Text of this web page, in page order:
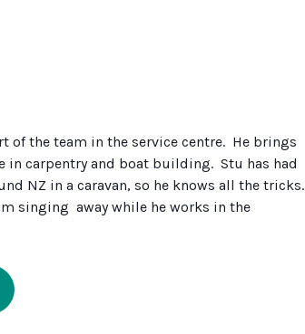
of the team in the service centre. He brings
in carpentry and boat building. Stu has had
NZ in a caravan, so he knows all the tricks.
singing away while he works in the